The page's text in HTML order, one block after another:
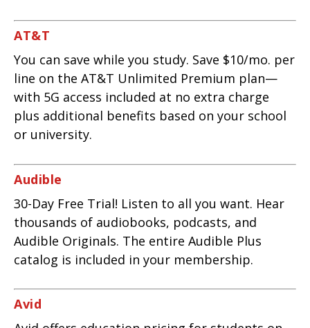
AT&T
You can save while you study. Save $10/mo. per
line on the AT&T Unlimited Premium plan—
with 5G access included at no extra charge
plus additional benefits based on your school
or university.
Audible
30-Day Free Trial! Listen to all you want. Hear
thousands of audiobooks, podcasts, and
Audible Originals. The entire Audible Plus
catalog is included in your membership.
Avid